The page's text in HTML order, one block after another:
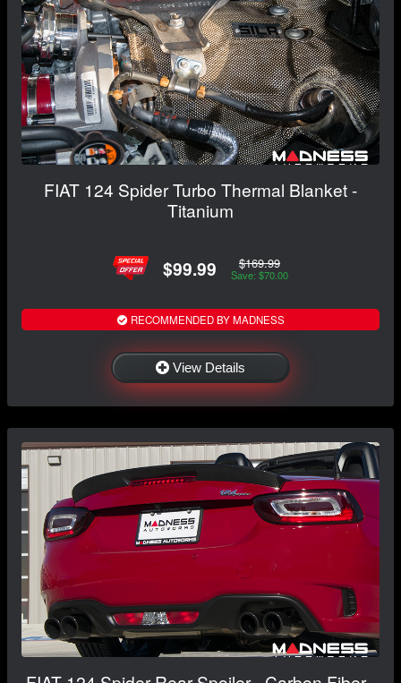
FIAT 124 Spider Turbo Thermal Blanket -
Titanium
$99.99 $169.99
Save: $70.00
RECOMMENDED BY MADNESS
View Details